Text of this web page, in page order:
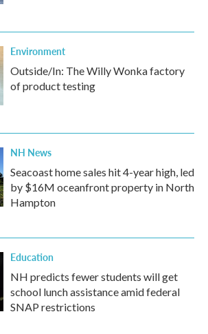
Environment
Outside/In: The Willy Wonka factory
of product testing
NH News
Seacoast home sales hit 4-year high, led
by $16M oceanfront property in North
Hampton
Education
NH predicts fewer students will get
school lunch assistance amid federal
SNAP restrictions